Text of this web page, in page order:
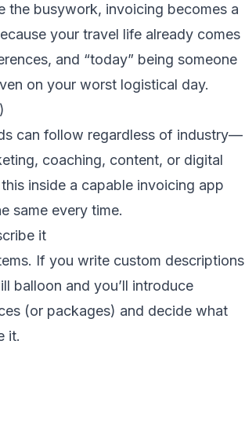
the busywork, invoicing becomes a
your travel life already comes
and “today” being someone
on your worst logistical day.
can follow regardless of industry—
coaching, content, or digital
inside a capable invoicing app
same every time.
it
If you write custom descriptions
balloon and you’ll introduce
(or packages) and decide what
it.